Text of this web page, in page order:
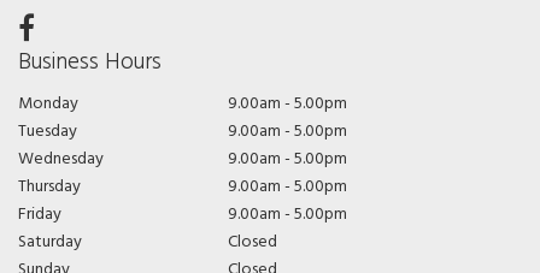
Business Hours
Monday
9.00am - 5.00pm
Tuesday
9.00am - 5.00pm
Wednesday
9.00am - 5.00pm
Thursday
9.00am - 5.00pm
Friday
9.00am - 5.00pm
Saturday
Closed